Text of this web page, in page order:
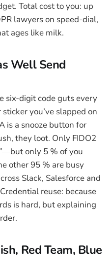
Total cost to you: up
lawyers on speed-dial,
ages like milk.
Well Send
six-digit code guts every
you’ve slapped on
is a snooze button for
they loot. Only FIDO2
only 5 % of you
other 95 % are busy
Slack, Salesforce and
reuse: because
is hard, but explaining
Red Team, Blue